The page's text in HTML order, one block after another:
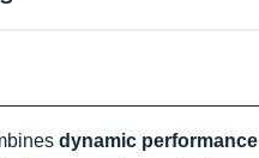
dynamic performance